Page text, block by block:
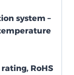
system –
RoHS